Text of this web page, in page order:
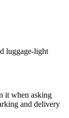
luggage-light
it when asking
and delivery